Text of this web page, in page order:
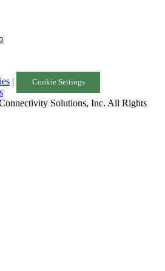
| Cookie Settings
Solutions, Inc. All Rights